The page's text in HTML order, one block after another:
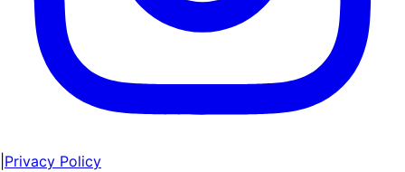
Privacy Policy